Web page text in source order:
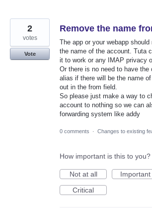
Remove the name
The app or your webapp
the name of the account. Tuta
it to work or any IMAP privacy
Or there is no need to have the
alias if there will be the name
out in the from field.
So please just make a way to
account to nothing so we can
forwarding system like addy
2
votes
Vote
0 comments · Changes to existing
How important is this to you?
Not at all
Important
Critical